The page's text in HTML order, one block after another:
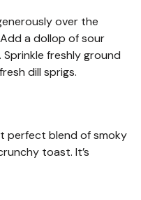
over the
a dollop of sour
freshly ground
dill sprigs.
perfect blend of smoky
toast. It’s